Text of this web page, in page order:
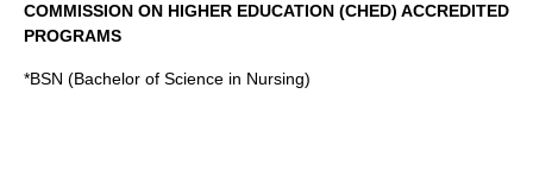
COMMISSION ON HIGHER EDUCATION (CHED) ACCREDITED
PROGRAMS
*BSN (Bachelor of Science in Nursing)